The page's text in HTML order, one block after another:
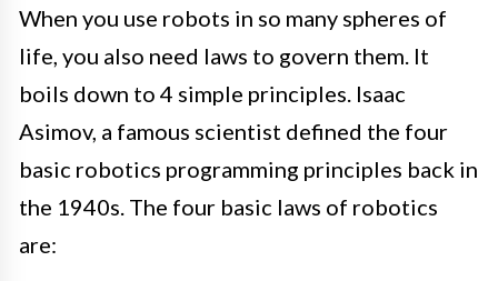
When you use robots in so many spheres of
life, you also need laws to govern them. It
boils down to 4 simple principles. Isaac
Asimov, a famous scientist defined the four
basic robotics programming principles back in
the 1940s. The four basic laws of robotics
are: